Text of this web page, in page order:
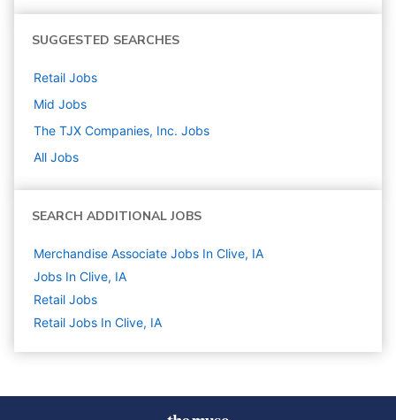
SUGGESTED SEARCHES
Retail Jobs
Mid Jobs
The TJX Companies, Inc. Jobs
All Jobs
SEARCH ADDITIONAL JOBS
Merchandise Associate Jobs In Clive, IA
Jobs In Clive, IA
Retail Jobs
Retail Jobs In Clive, IA